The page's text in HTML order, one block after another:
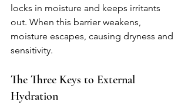
locks in moisture and keeps irritants
out. When this barrier weakens,
moisture escapes, causing dryness and
sensitivity.
The Three Keys to External
Hydration